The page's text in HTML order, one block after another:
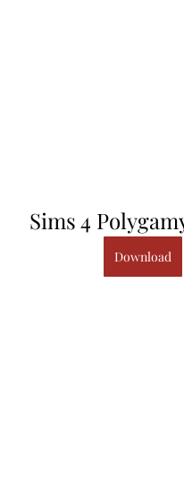
Sims 4
Download